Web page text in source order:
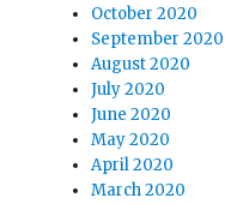
October 2020
September 2020
August 2020
July 2020
June 2020
May 2020
April 2020
March 2020